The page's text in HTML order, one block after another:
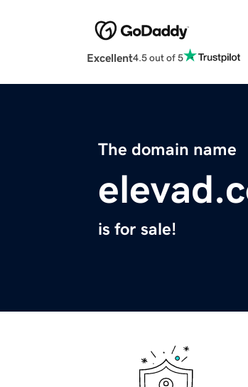
Excellent4.5 out of 5
The domain name
is for sale!